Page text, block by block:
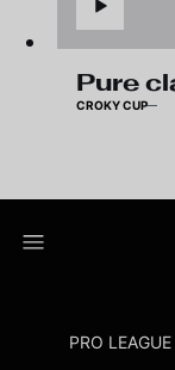
Pure
CROKY CUP
PRO LEAGUE